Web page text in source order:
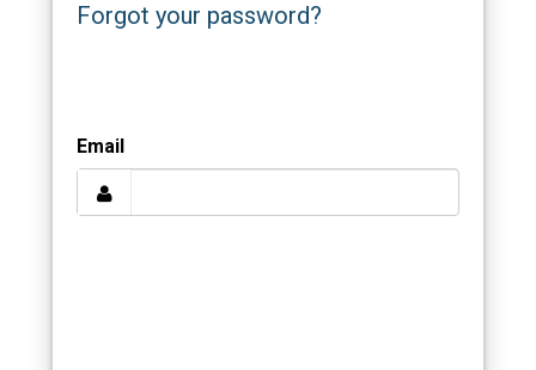
Forgot your password?
Email